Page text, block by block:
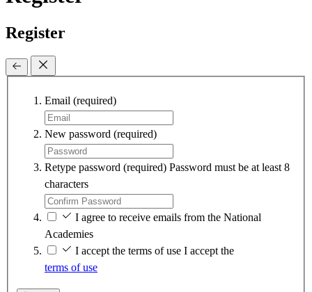
Register
Email (required)
New password (required)
Retype password (required) Password must be at least 8
characters
I agree to receive emails from the National
Academies
I accept the terms of use I accept the
terms of use